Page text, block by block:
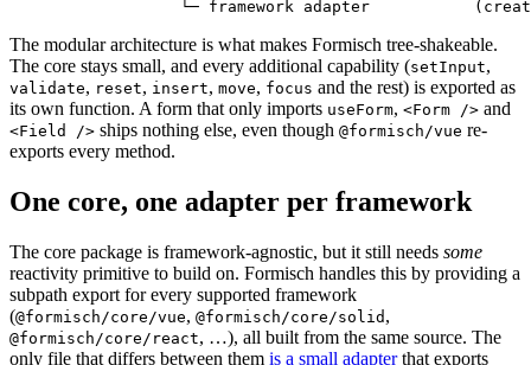
The modular architecture is what makes Formisch tree-shakeable.
The core stays small, and every additional capability (setInput,
validate, reset, insert, move, focus and the rest) is exported as
its own function. A form that only imports useForm, <Form /> and
<Field /> ships nothing else, even though @formisch/vue re-
exports every method.
One core, one adapter per framework
The core package is framework-agnostic, but it still needs some
reactivity primitive to build on. Formisch handles this by providing a
subpath export for every supported framework
(@formisch/core/vue, @formisch/core/solid ,
@formisch/core/react, …), all built from the same source. The
only file that differs between them is a small adapterthat exports